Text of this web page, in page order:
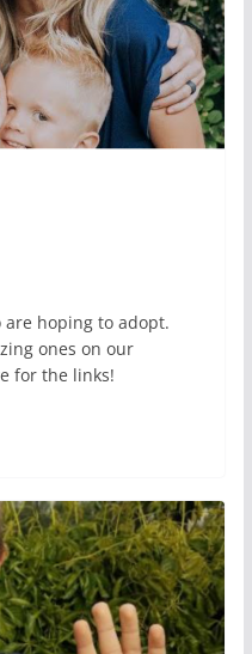
hoping to adopt.
ones on our
for the links!